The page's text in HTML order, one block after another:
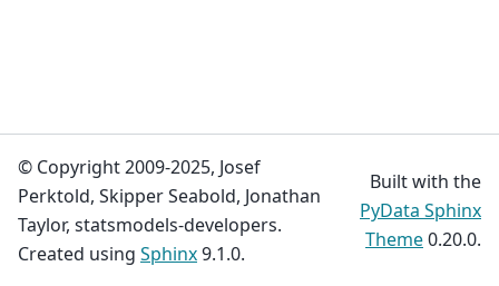
© Copyright 2009-2025, Josef
Perktold, Skipper Seabold, Jonathan
Taylor, statsmodels-developers.
Created using Sphinx9.1.0.
Built with the
PyData Sphinx
Theme0.20.0.